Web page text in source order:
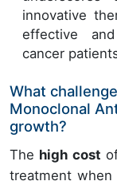
innovative
effective
cancer
What
Monoclonal
growth?
The high cost
treatment when